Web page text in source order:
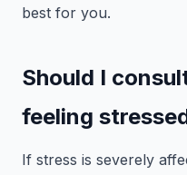
best for you.
Should I
feeling
If stress is severely